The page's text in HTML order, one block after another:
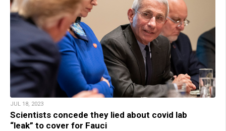
JUL 18, 2023
Scientists concede they lied about covid lab
“leak” to cover for Fauci